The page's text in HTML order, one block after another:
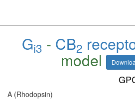
Gi3 - CB2
model
A (Rhodopsin)